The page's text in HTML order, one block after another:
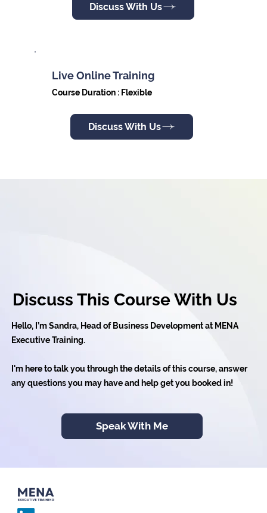
Discuss With Us
Live Online Training
Course Duration : Flexible
Discuss With Us
Discuss This Course With Us
Hello, I’m Sandra, Head of Business Development at MENA
Executive Training.
I'm here to talk you through the details of this course, answer
any questions you may have and help get you booked in!
Speak With Me